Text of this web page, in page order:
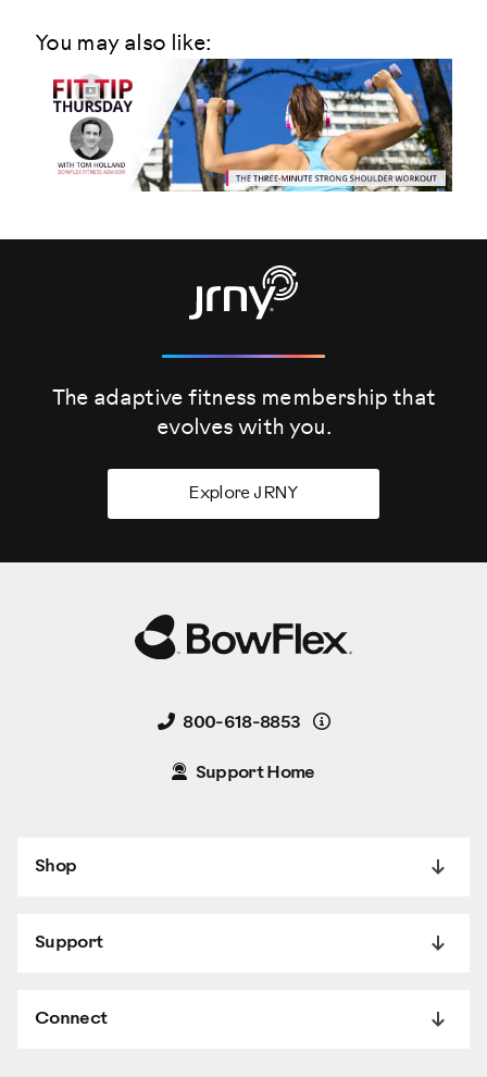
You may also like:
The adaptive fitness membership that
evolves with you.
Explore JRNY
800-618-8853 Details
Support Home
Shop
Support
Connect